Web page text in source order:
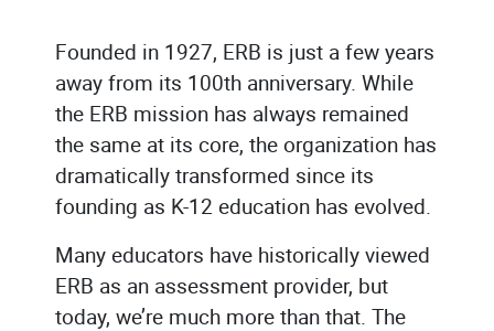
Founded in 1927, ERB is just a few years
away from its 100th anniversary. While
the ERB mission has always remained
the same at its core, the organization has
dramatically transformed since its
founding as K-12 education has evolved.
Many educators have historically viewed
ERB as an assessment provider, but
today, we’re much more than that. The